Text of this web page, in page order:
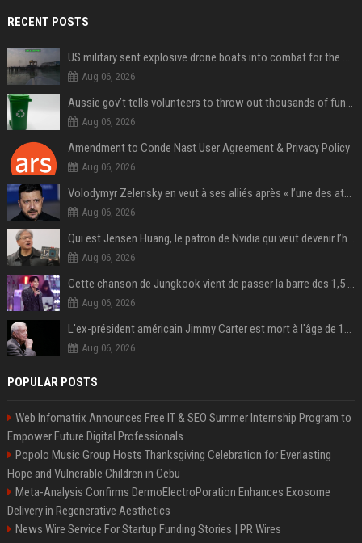
RECENT POSTS
US military sent explosive drone boats into combat for the first time
Aug 06, 2026
Aussie gov’t tells volunteers to throw out thousands of functioning test routers
Aug 06, 2026
Amendment to Conde Nast User Agreement & Privacy Policy
Aug 06, 2026
Volodymyr Zelensky en veut à ses alliés après « l’une des attaques les plus tragiques » de la Russie à Kiev
Aug 06, 2026
Qui est Jensen Huang, le patron de Nvidia qui veut devenir l’homme fort de l’intelligence artificielle ?
Aug 06, 2026
Cette chanson de Jungkook vient de passer la barre des 1,5 milliard de streams... Et vous la connaissez sans le savoir !
Aug 06, 2026
L'ex-président américain Jimmy Carter est mort à l'âge de 100 ans
Aug 06, 2026
POPULAR POSTS
Web Infomatrix Announces Free IT & SEO Summer Internship Program to
Empower Future Digital Professionals
Popolo Music Group Hosts Thanksgiving Celebration for Everlasting
Hope and Vulnerable Children in Cebu
Meta-Analysis Confirms DermoElectroPoration Enhances Exosome
Delivery in Regenerative Aesthetics
News Wire Service For Startup Funding Stories | PR Wires